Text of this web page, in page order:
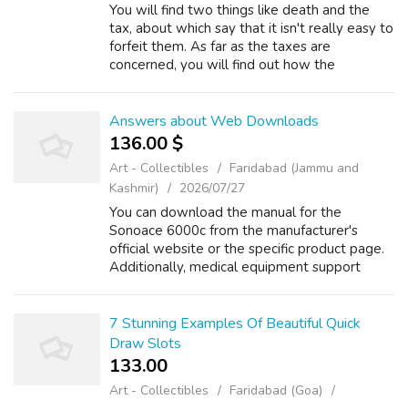
You will find two things like death and the
tax, about which say that it isn't really easy to
forfeit them. As far as the taxes are
concerned, you will find out how the
Answers about Web Downloads
136.00 $
Art - Collectibles
Faridabad (Jammu and
Kashmir)
2026/07/27
You can download the manual for the
Sonoace 6000c from the manufacturer's
official website or the specific product page.
Additionally, medical equipment support
Pack v1.6...
7 Stunning Examples Of Beautiful Quick
Draw Slots
133.00 ₹
Art - Collectibles
Faridabad (Goa)